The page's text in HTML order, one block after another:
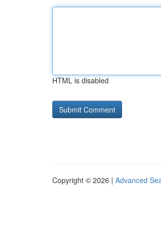
HTML is disabled
Copyright © 2026 | Advanced